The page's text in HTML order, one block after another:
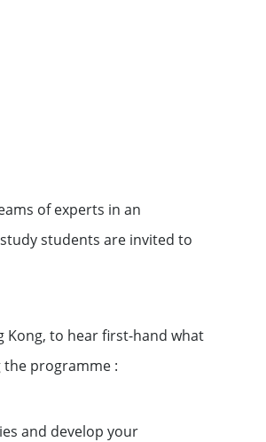
of experts in an
students are invited to
Kong, to hear first-hand what
programme :
and develop your